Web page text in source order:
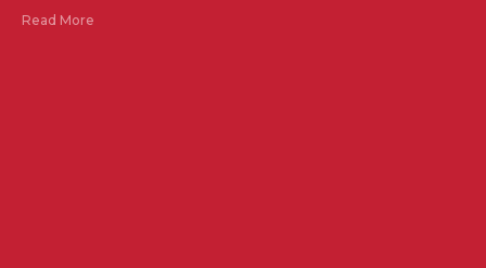
Read More